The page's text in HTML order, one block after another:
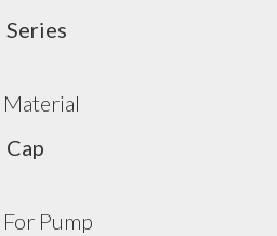
Series
Material
Cap
For Pump